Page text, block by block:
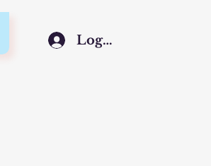
Log In